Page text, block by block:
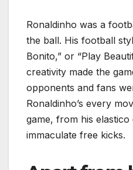
Ronaldinho was a
the ball. His football
Bonito,” or “Play
creativity made the
opponents and fans
Ronaldinho’s every
game, from his elastico
immaculate free kicks.